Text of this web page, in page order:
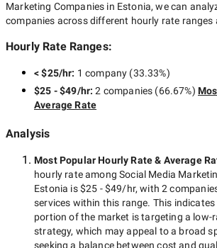
Marketing Companies in Estonia, we can
companies across different hourly rate ranges
Hourly Rate Ranges:
< $25/hr: 1 company (33.33%)
$25 - $49/hr:2 companies (66.67%)
Average Rate
Analysis
Most Popular Hourly Rate& Average
hourly rate amongSocial Media
Estonia is$25 - $49/hr, with2
services within this range. This
portion of the market is targeting a low-
strategy, which may appeal to a broad
seeking a balance between cost and